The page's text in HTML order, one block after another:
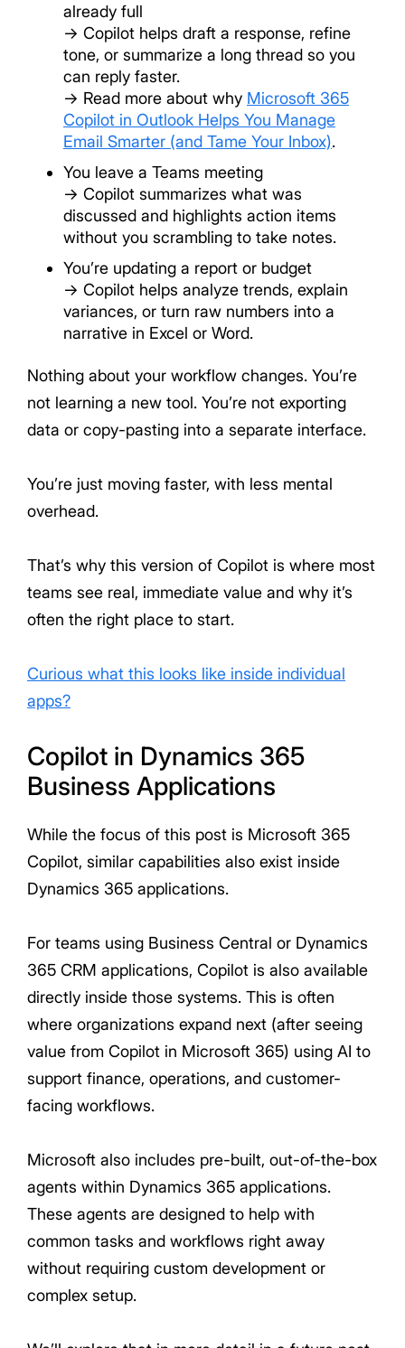
already full
→ Copilot helps draft a response, refine
tone, or summarize a long thread so you
can reply faster.
→ Read more about why Microsoft 365
Copilot in Outlook Helps You Manage
Email Smarter (and Tame Your Inbox).
You leave a Teams meeting
→ Copilot summarizes what was
discussed and highlights action items
without you scrambling to take notes.
You’re updating a report or budget
→ Copilot helps analyze trends, explain
variances, or turn raw numbers into a
narrative in Excel or Word.
Nothing about your workflow changes. You’re
not learning a new tool. You’re not exporting
data or copy-pasting into a separate interface.
You’re just moving faster, with less mental
overhead.
That’s why this version of Copilot is where most
teams see real, immediate value and why it’s
often the right place to start.
Curious what this looks like inside individual
apps?
Copilot in Dynamics 365
Business Applications
While the focus of this post is Microsoft 365
Copilot, similar capabilities also exist inside
Dynamics 365 applications.
For teams using Business Central or Dynamics
365 CRM applications, Copilot is also available
directly inside those systems. This is often
where organizations expand next (after seeing
value from Copilot in Microsoft 365) using AI to
support finance, operations, and customer-
facing workflows.
Microsoft also includes pre-built, out-of-the-box
agents within Dynamics 365 applications.
These agents are designed to help with
common tasks and workflows right away
without requiring custom development or
complex setup.